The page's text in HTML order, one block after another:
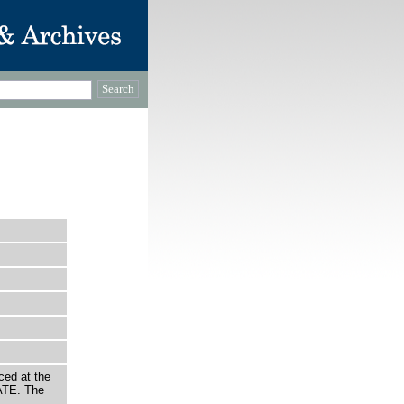
at the
The